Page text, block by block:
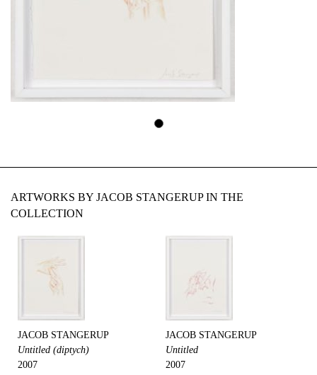
ARTWORKS BY JACOB STANGERUP IN THE
COLLECTION
JACOB STANGERUP
Untitled (diptych)
2007
JACOB STANGERUP
Untitled
2007